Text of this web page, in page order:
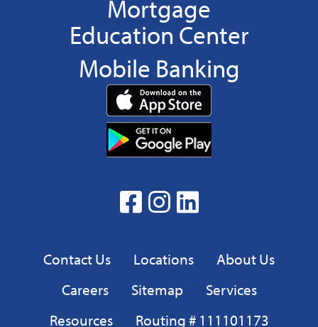
Mortgage
Education Center
Mobile Banking
Download
App
facebook
Instagram
linkedin
Contact Us
Locations
About Us
Careers
Sitemap
Services
Resources
Routing # 111101173